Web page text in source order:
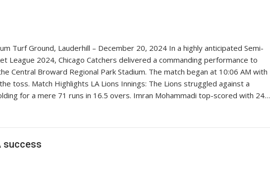
Turf Ground, Lauderhill – December 20, 2024 In a highly anticipated Semi-
League 2024, Chicago Catchers delivered a commanding performance to
Central Broward Regional Park Stadium. The match began at 10:06 AM with
toss. Match Highlights LA Lions Innings: The Lions struggled against a
for a mere 71 runs in 16.5 overs. Imran Mohammadi top-scored with 24…
success